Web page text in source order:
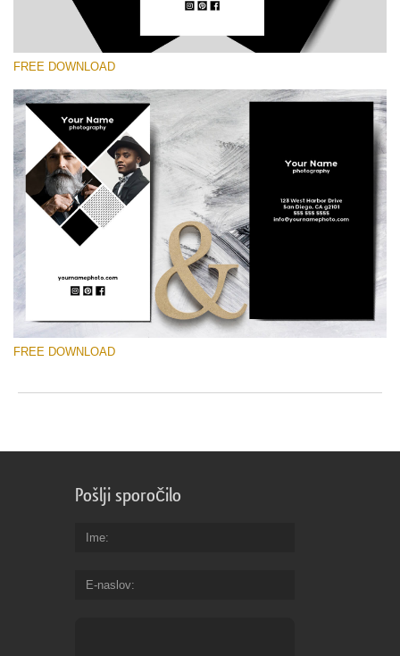
Please select
Free Template #43
Marketing Templates Photography
Free download
FREE DOWNLOAD
FREE DOWNLOAD
Pošlji sporočilo
Ime
E-naslov